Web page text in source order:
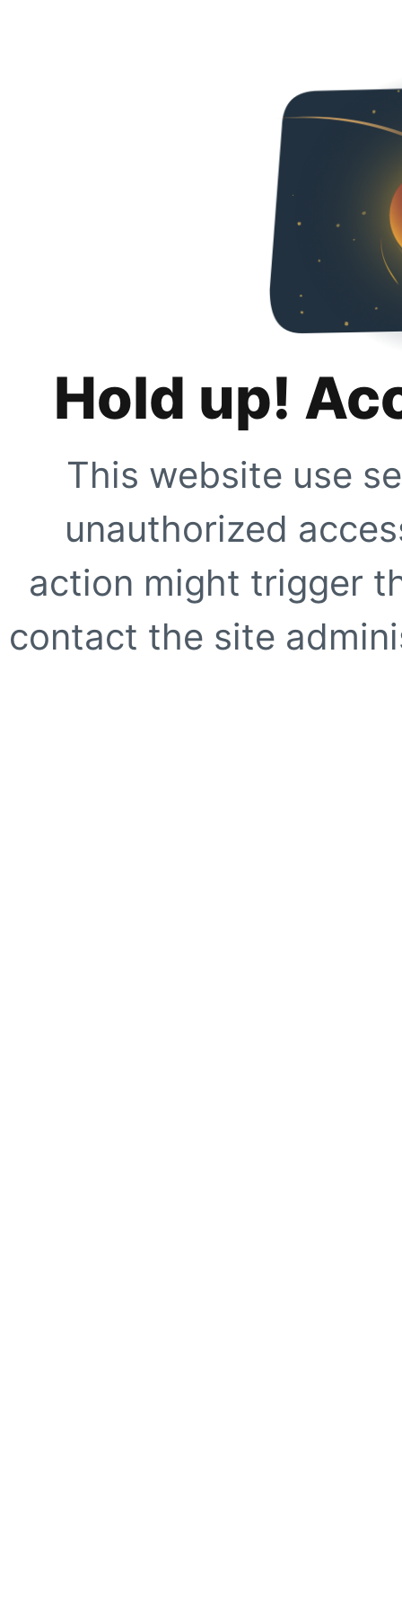
Hold up!
This website use
unauthorized
action might trigger
contact the site